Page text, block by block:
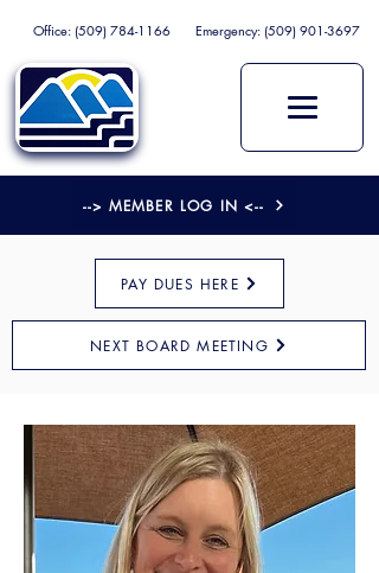
--> MEMBER LOG IN <--
Office: (509) 784-1166 Emergency: (509) 901-3697
PAY DUES HERE
NEXT BOARD MEETING